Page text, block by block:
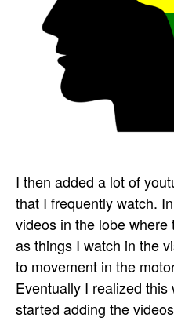
I then added a lot of
that I frequently watch.
videos in the lobe
as things I watch in the
to movement in the
Eventually I realized
started adding the